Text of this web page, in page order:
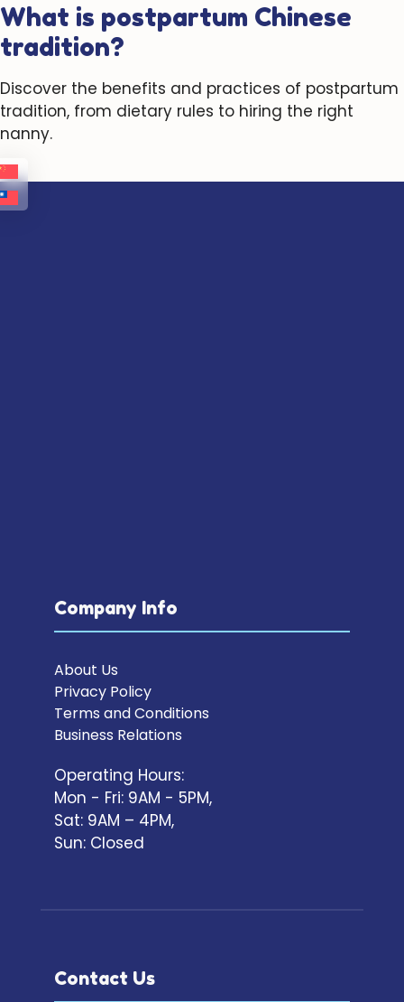
What is postpartum Chinese
tradition?
Discover the benefits and practices of postpartum
tradition, from dietary rules to hiring the right
nanny.
Company Info
About Us
Privacy Policy
Terms and Conditions
Business Relations
Operating Hours:
Mon - Fri: 9AM - 5PM,
Sat: 9AM – 4PM,
Sun: Closed
Contact Us